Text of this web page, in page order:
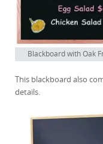
Blackboard with Oak
This blackboard also
details.